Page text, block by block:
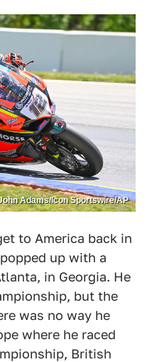
Adams/Icon Sportswire/AP
to America back in
up with a
in Georgia. He
but the
was no way he
where he raced
British